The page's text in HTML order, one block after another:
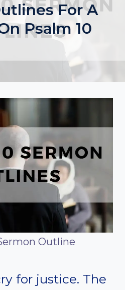
For A
Psalm 10
Outline
for justice. The